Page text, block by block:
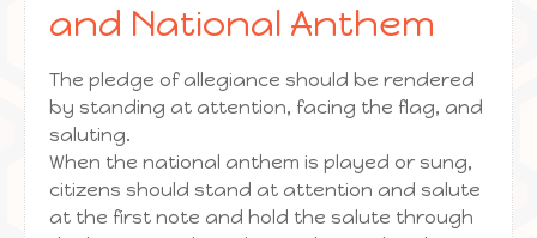
and National Anthem
The pledge of allegiance should be rendered
by standing at attention, facing the flag, and
saluting.
When the national anthem is played or sung,
citizens should stand at attention and salute
at the first note and hold the salute through